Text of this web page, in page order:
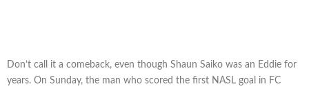
Don’t call it a comeback, even though Shaun Saiko was an Eddie for
years. On Sunday, the man who scored the first NASL goal in FC